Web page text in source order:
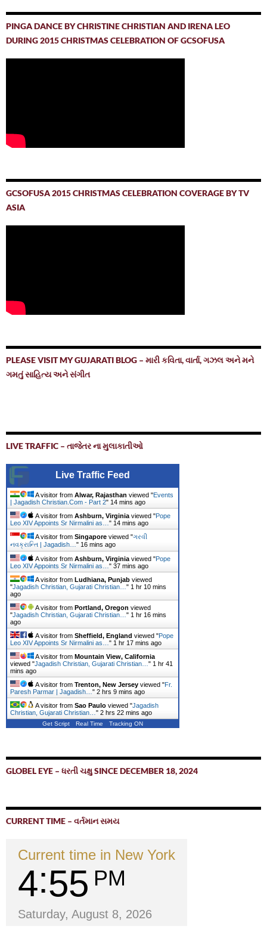
PINGA DANCE BY CHRISTINE CHRISTIAN AND IRENA LEO
DURING 2015 CHRISTMAS CELEBRATION OF GCSOFUSA
GCSOFUSA 2015 CHRISTMAS CELEBRATION COVERAGE BY TV
ASIA
PLEASE VISIT MY GUJARATI BLOG – મારી કવિતા, વાર્તા, ગઝલ અને મને
ગમતું સાહિત્ય અને સંગીત
LIVE TRAFFIC – તાજેતર ના મુલાકાતીઓ
Live Traffic Feed
A visitor from Alwar, Rajasthan viewed "Events
| Jagadish Christian.Com - Part 2" 14 mins ago
A visitor from Ashburn, Virginia viewed "Pope
Leo XIV Appoints Sr Nirmalini as… " 14 mins ago
A visitor from Singapore viewed "ગરવી
નવક્રાન્તિ | Jagadish… " 16 mins ago
A visitor from Ashburn, Virginia viewed "Pope
Leo XIV Appoints Sr Nirmalini as… " 37 mins ago
A visitor from Ludhiana, Punjab viewed
"Jagadish Christian, Gujarati Christian… " 1 hr 10 mins
ago
A visitor from Portland, Oregon viewed
"Jagadish Christian, Gujarati Christian… " 1 hr 16 mins
ago
A visitor from Sheffield, England viewed "Pope
Leo XIV Appoints Sr Nirmalini as… " 1 hr 17 mins ago
A visitor from Mountain View, California
viewed "Jagadish Christian, Gujarati Christian… " 1 hr 41
mins ago
A visitor from Trenton, New Jersey viewed "Fr.
Paresh Parmar | Jagadish… " 2 hrs 9 mins ago
A visitor from Sao Paulo viewed "Jagadish
Christian, Gujarati Christian… " 2 hrs 22 mins ago
Get Script Real Time Tracking ON
GLOBEL EYE – ધરતી ચક્ષુ SINCE DECEMBER 18, 2024
CURRENT TIME – વર્તમાન સમય
Current time in New York
4 55 PM
Saturday, August 8, 2026